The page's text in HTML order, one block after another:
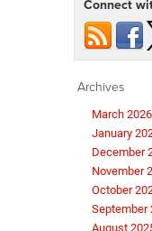
Connect
Archives
March 2026
January
December
November
October
September
August